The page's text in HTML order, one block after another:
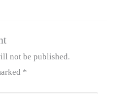
not be published.
*